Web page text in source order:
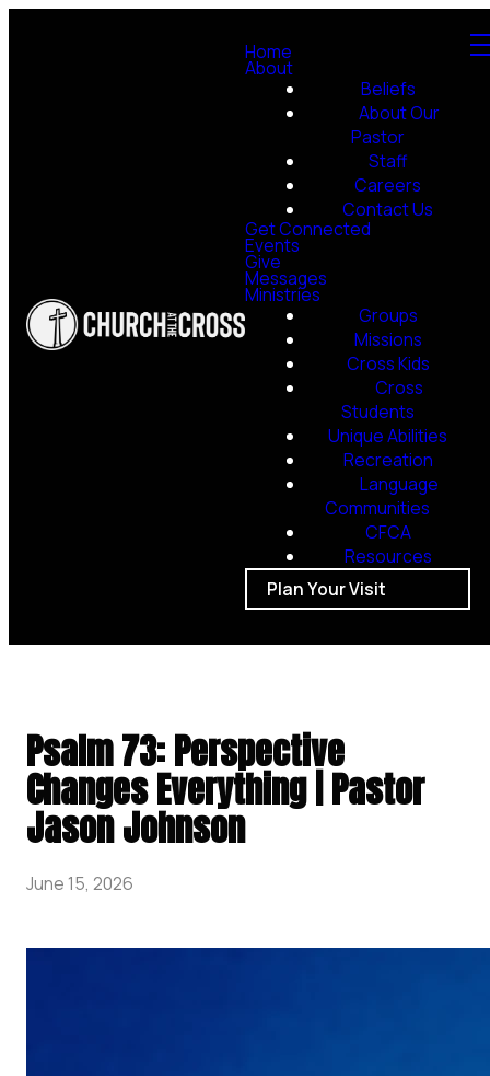
Home
About
Beliefs
About Our
Pastor
Staff
Careers
Contact Us
Get Connected
Events
Give
Messages
Ministries
Groups
Missions
Cross Kids
Cross
Students
Unique Abilities
Recreation
Language
Communities
CFCA
Resources
Plan Your Visit
Psalm 73: Perspective
Changes Everything | Pastor
Jason Johnson
June 15, 2026